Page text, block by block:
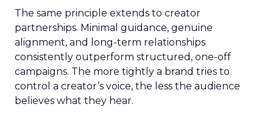
The same principle extends to creator
partnerships. Minimal guidance, genuine
alignment, and long-term relationships
consistently outperform structured, one-off
campaigns. The more tightly a brand tries to
control a creator’s voice, the less the audience
believes what they hear.